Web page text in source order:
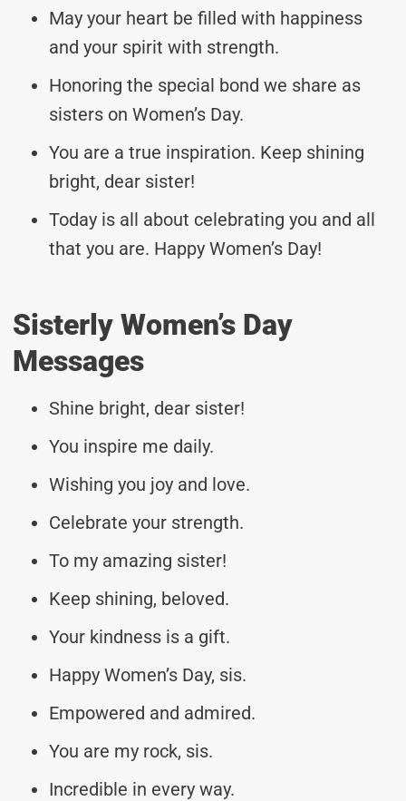
May your heart be filled with happiness
and your spirit with strength.
Honoring the special bond we share as
sisters on Women’s Day.
You are a true inspiration. Keep shining
bright, dear sister!
Today is all about celebrating you and all
that you are. Happy Women’s Day!
Sisterly Women’s Day
Messages
Shine bright, dear sister!
You inspire me daily.
Wishing you joy and love.
Celebrate your strength.
To my amazing sister!
Keep shining, beloved.
Your kindness is a gift.
Happy Women’s Day, sis.
Empowered and admired.
You are my rock, sis.
Incredible in every way.